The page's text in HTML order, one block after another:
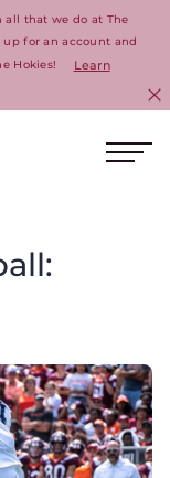
all that we do at The
up for an account and
Hokies!
Learn